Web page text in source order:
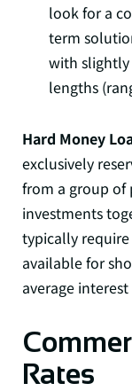
look for a
term
with slightly
lengths
Hard Money
exclusively
from a group
investments
typically
available for
average
Rates